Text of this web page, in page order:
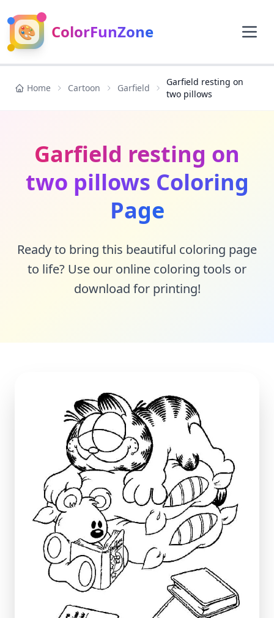
🎨 ColorFunZone
Home Cartoon Garfield
Garfield resting on
two pillows
Garfield resting on
two pillows Coloring
Page
Ready to bring this beautiful coloring page
to life? Use our online coloring tools or
download for printing!